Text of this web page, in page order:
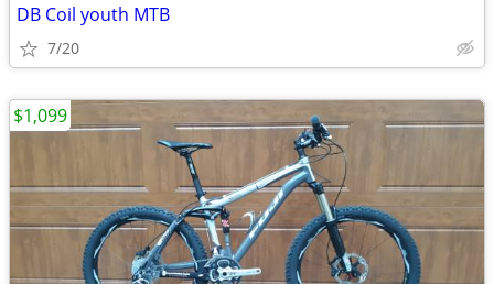
DB Coil youth MTB
7/20
$1,099